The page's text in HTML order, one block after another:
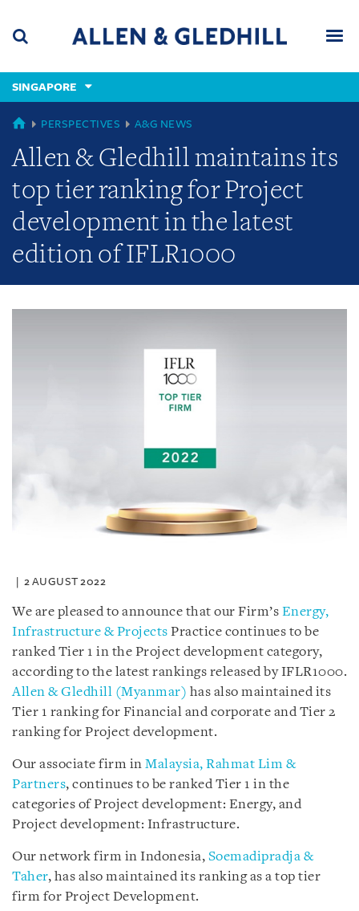
content
(accesskey
(accesskey
x)
SINGAPORE
GLOBAL
PERSPECTIVES A&G NEWS
Allen & Gledhill maintains its
top tier ranking for Project
development in the latest
edition of IFLR1000
2 AUGUST 2022
We are pleased to announce that our Firm’s Energy,
Infrastructure & Projects Practice continues to be
ranked Tier 1 in the Project development category,
according to the latest rankings released by IFLR1000.
Allen & Gledhill (Myanmar) has also maintained its
Tier 1 ranking for Financial and corporate and Tier 2
ranking for Project development.
Our associate firm in Malaysia, Rahmat Lim &
Partners, continues to be ranked Tier 1 in the
categories of Project development: Energy, and
Project development: Infrastructure.
Our network firm in Indonesia, Soemadipradja &
Taher, has also maintained its ranking as a top tier
firm for Project Development.